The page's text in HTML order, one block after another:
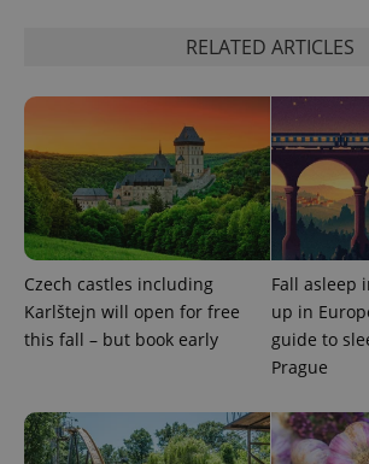
RELATED ARTICLES
Czech castles including
Karlštejn will open for free
this fall – but book early
Fall asleep
up in
guide to
Prague
management. The website cannot be
without strictly necessary cookies.
Name